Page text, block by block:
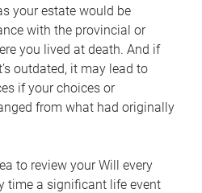
your estate would be
with the provincial or
you lived at death. And if
outdated, it may lead to
if your choices or
from what had originally
to review your Will every
time a significant life event